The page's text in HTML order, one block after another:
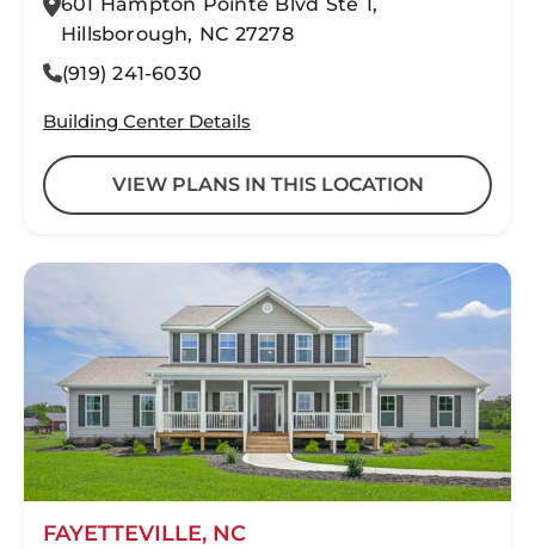
Hillsborough, NC 27278
(919) 241-6030
Building Center Details
VIEW PLANS IN THIS LOCATION
FAYETTEVILLE, NC